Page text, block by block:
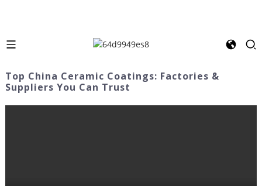
Top China Ceramic Coatings: Factories &
Suppliers You Can Trust